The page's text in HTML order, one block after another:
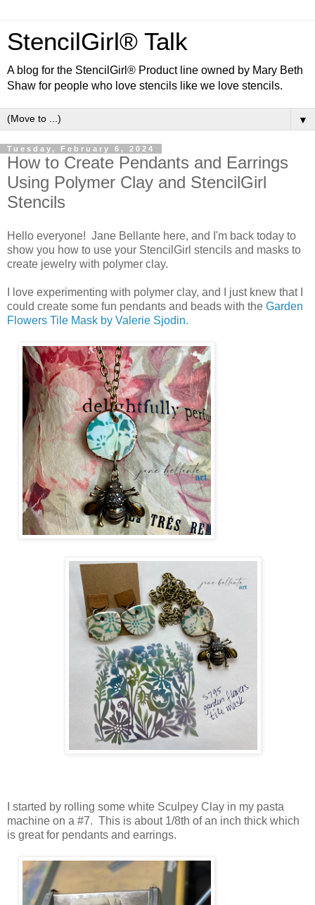
StencilGirl® Talk
A blog for the StencilGirl® Product line owned by Mary Beth
Shaw for people who love stencils like we love stencils.
▼
Tuesday, February 6, 2024
How to Create Pendants and Earrings
Using Polymer Clay and StencilGirl
Stencils
Hello everyone! Jane Bellante here, and I'm back today to
show you how to use your StencilGirl stencils and masks to
create jewelry with polymer clay.
I love experimenting with polymer clay, and I just knew that I
could create some fun pendants and beads with the Garden
Flowers Tile Mask by Valerie Sjodin.
I started by rolling some white Sculpey Clay in my pasta
machine on a #7. This is about 1/8th of an inch thick which
is great for pendants and earrings.